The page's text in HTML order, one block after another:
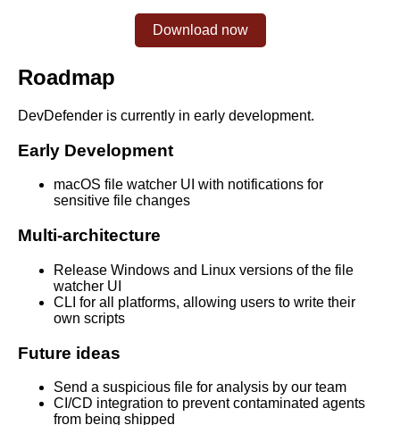
Download now
Roadmap
DevDefender is currently in early development.
Early Development
macOS file watcher UI with notifications for
sensitive file changes
Multi-architecture
Release Windows and Linux versions of the file
watcher UI
CLI for all platforms, allowing users to write their
own scripts
Future ideas
Send a suspicious file for analysis by our team
CI/CD integration to prevent contaminated agents
from being shipped